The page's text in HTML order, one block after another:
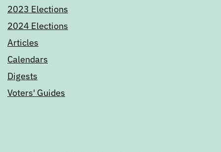
2023 Elections
2024 Elections
Articles
Calendars
Digests
Voters' Guides